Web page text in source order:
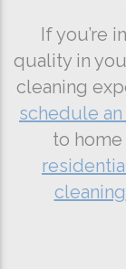
If you’re
quality in
cleaning
schedule
to
cleaning